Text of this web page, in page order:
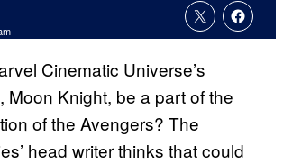
Cinematic Universe’s
Moon Knight, be a part of the
of the Avengers? The
head writer thinks that could